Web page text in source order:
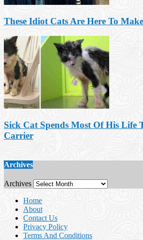
These Idiot Cats Are Here To
Sick Cat Spends Most Of His Life
Carrier
Archives
Archives
Home
About
Contact Us
Privacy Policy
Terms And Conditions